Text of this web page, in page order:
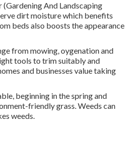
And Landscaping
dirt moisture which benefits
beds also boosts the appearance
from mowing, oygenation and
tools to trim suitably and
and businesses value taking
beginning in the spring and
friendly grass. Weeds can
weeds.